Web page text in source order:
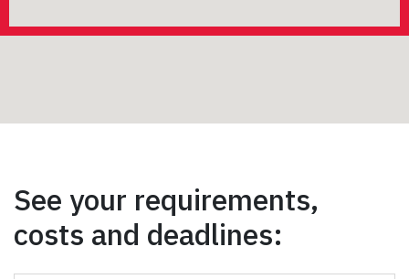
See your requirements,
costs and deadlines: